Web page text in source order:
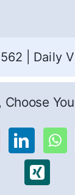
Daily
Choose